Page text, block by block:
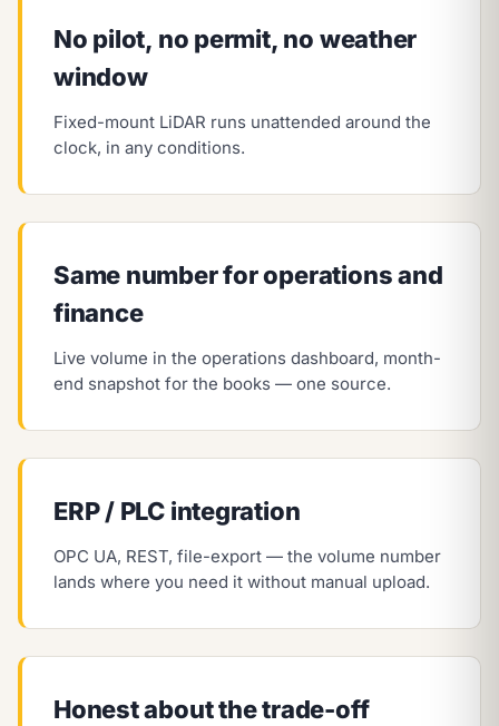
No pilot, no permit, no weather
window
Fixed-mount LiDAR runs unattended around the
clock, in any conditions.
Same number for operations and
finance
Live volume in the operations dashboard, month-
end snapshot for the books — one source.
ERP / PLC integration
OPC UA, REST, file-export — the volume number
lands where you need it without manual upload.
Honest about the trade-off